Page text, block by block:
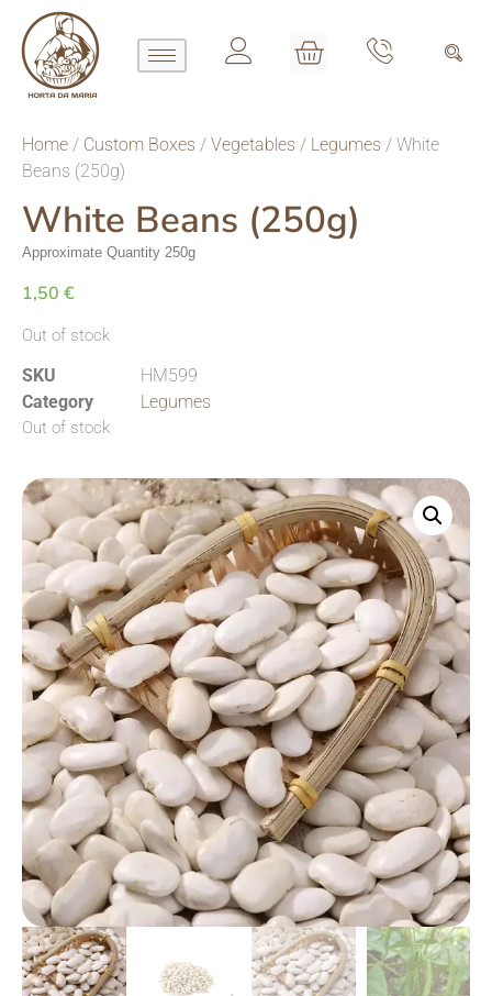
Home / Custom Boxes / Vegetables / Legumes / White
Beans (250g)
White Beans (250g)
Approximate Quantity 250g
1,50 €
Out of stock
SKU
HM599
Category
Legumes
Out of stock